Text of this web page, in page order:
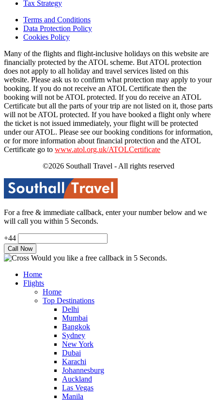
Tax Strategy
Terms and Conditions
Data Protection Policy
Cookies Policy
Many of the flights and flight-inclusive holidays on this website are
financially protected by the ATOL scheme. But ATOL protection
does not apply to all holiday and travel services listed on this
website. Please ask us to confirm what protection may apply to your
booking. If you do not receive an ATOL Certificate then the
booking will not be ATOL protected. If you do receive an ATOL
Certificate but all the parts of your trip are not listed on it, those parts
will not be ATOL protected. If you have booked a flight only where
the ticket is not issued immediately, your flight will be protected
under our ATOL. Please see our booking conditions for information,
or for more information about financial protection and the ATOL
Certificate go to www.atol.org.uk/ATOLCertificate
©2026 Southall Travel - All rights reserved
For a free & immediate callback, enter your number below and we
will call you within 5 Seconds.
+44
Would you like a free callback in 5 Seconds.
Home
Flights
Home
Top Destinations
Delhi
Mumbai
Bangkok
Sydney
New York
Dubai
Karachi
Johannesburg
Auckland
Las Vegas
Manila